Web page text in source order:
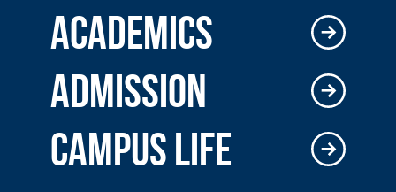
ACADEMICS
ADMISSION
CAMPUS LIFE